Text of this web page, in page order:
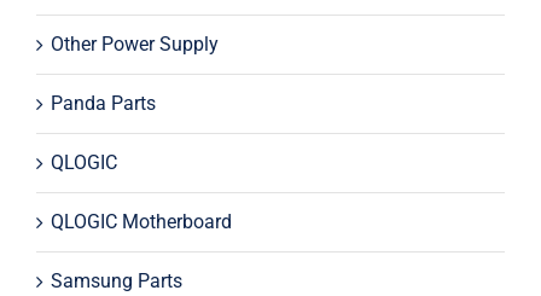
Other Power Supply
Panda Parts
QLOGIC
QLOGIC Motherboard
Samsung Parts